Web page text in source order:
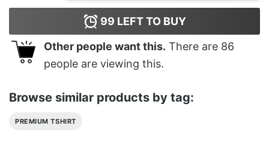
99 LEFT TO BUY
Other people want this. There are 86
people are viewing this.
Browse similar products by tag:
PREMIUM TSHIRT